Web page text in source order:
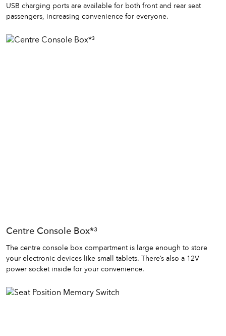
USB charging ports are available for both front and rear seat
passengers, increasing convenience for everyone.
Centre Console Box*³
The centre console box compartment is large enough to store
your electronic devices like small tablets. There’s also a 12V
power socket inside for your convenience.